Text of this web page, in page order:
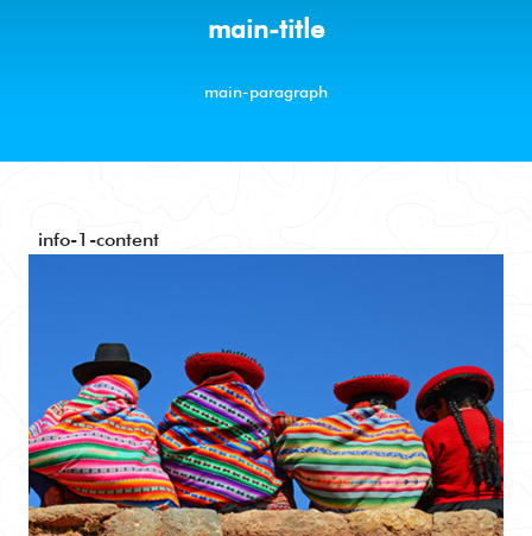
main-title
main-paragraph
info-1-content